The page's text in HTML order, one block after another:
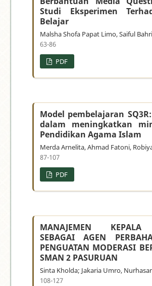
Studi Eksperimen
Belajar
Malsha Shofa Papat Limo, Saiful
63-86
PDF
Model pembelajaran
dalam meningkatkan
Pendidikan Agama Islam
Merda Arnelita, Ahmad Fatoni,
87-107
PDF
MANAJEMEN KEPALA
SEBAGAI AGEN
PENGUATAN MODERASI
SMAN 2 PASURUAN
Sinta Kholda; Jakaria Umro,
108-127